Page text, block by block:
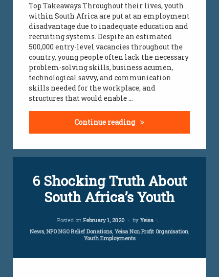
Top Takeaways Throughout their lives, youth
within South Africa are put at an employment
disadvantage due to inadequate education and
recruiting systems. Despite an estimated
500,000 entry-level vacancies throughout the
country, young people often lack the necessary
problem-solving skills, business acumen,
technological savvy, and communication
skills needed for the workplace, and
structures that would enable …
Continue reading Reducing Youth
6 Shocking Truth About
South Africa’s Youth
Posted onFebruary 1, 2020
Updated on
by Yeisa
Categories:
News, NPO NGO Relief Donations, Yeisa Non Profit Organisation
Youth Employments
unemployment
employment